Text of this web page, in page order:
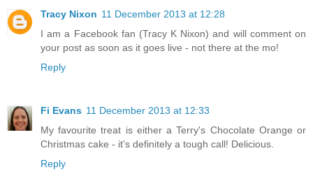
Tracy Nixon 11 December 2013 at 12:28
I am a Facebook fan (Tracy K Nixon) and will comment on
your post as soon as it goes live - not there at the mo!
Reply
Fi Evans 11 December 2013 at 12:33
My favourite treat is either a Terry's Chocolate Orange or
Christmas cake - it's definitely a tough call! Delicious.
Reply